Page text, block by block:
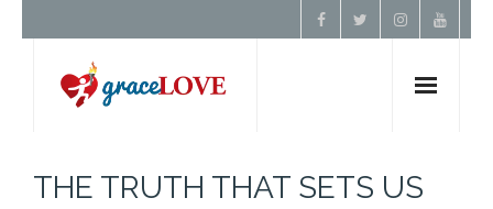
THE TRUTH THAT SETS US